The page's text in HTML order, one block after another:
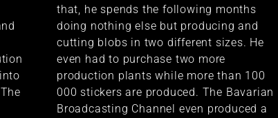
that, he spends the following months
doing nothing else but producing and
cutting blobs in two different sizes. He
even had to purchase two more
production plants while more than 100
000 stickers are produced. The Bavarian
Broadcasting Channel even produced a